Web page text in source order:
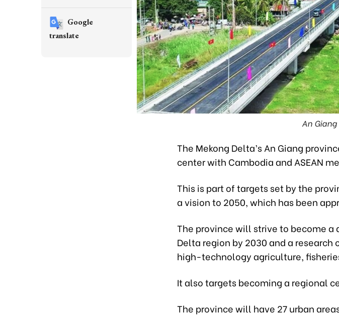
An
The Mekong Delta’s An Giang
center with Cambodia and ASEAN
This is part of targets set by the
a vision to 2050, which has been
The province will strive to become
Delta region by 2030 and a
high-technology agriculture,
It also targets becoming a regional
The province will have 27 urban
Google
translate